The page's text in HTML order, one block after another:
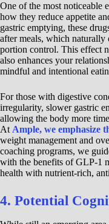
One of the most noticeable
how they reduce appetite
gastric emptying, these
after meals, which naturally
portion control. This effect
also enhances your
mindful and intentional
For those with digestive
irregularity, slower gastric
allowing the body more
AtAmple, we emphasize
weight management and
coaching programs, we
with the benefits of GLP-1
health with nutrient-rich,
4. Potential